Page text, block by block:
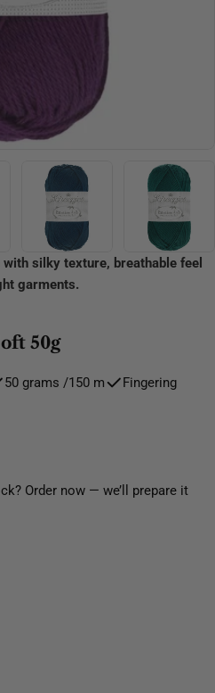
silky texture, breathable feel
garments.
50g
50 grams /150 m Fingering
Order now — we’ll prepare it